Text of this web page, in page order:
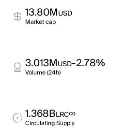
13.80MUSD
Market cap
3.013MUSD-2.78%
Volume (24h)
1.368BLRC∞
Circulating Supply